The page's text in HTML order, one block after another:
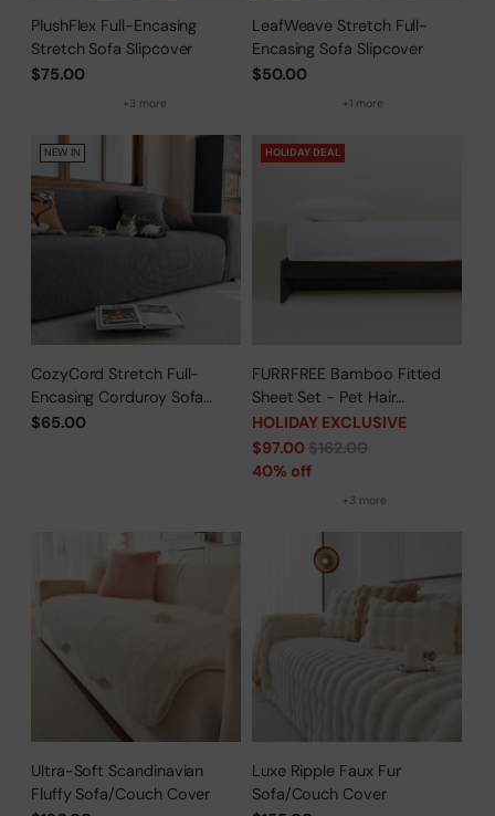
PlushFlex Full-Encasing
Stretch Sofa Slipcover
$75.00
+3 more
LeafWeave Stretch Full-
Encasing Sofa Slipcover
$50.00
+1 more
NEW IN
CozyCord Stretch Full-
Encasing Corduroy Sofa
Slipcover
$65.00
HOLIDAY DEAL
FURRFREE Bamboo Fitted
Sheet Set - Pet Hair
Repellent for Dogs/Cats
Family - Limited Time Offer
HOLIDAY EXCLUSIVE
Regular
price
$97.00$162.00
40% off
+3 more
Ultra-Soft Scandinavian
Fluffy Sofa/Couch Cover
Luxe Ripple Faux Fur
Sofa/Couch Cover